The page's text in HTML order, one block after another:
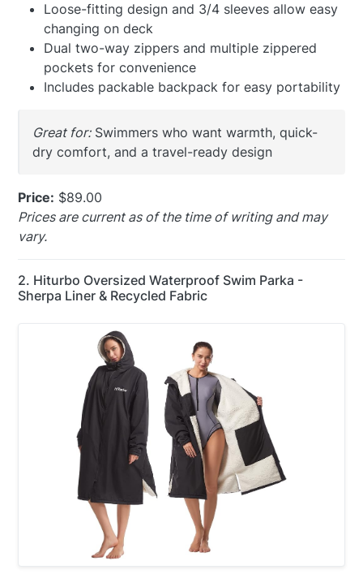
Loose-fitting design and 3/4 sleeves allow easy
changing on deck
Dual two-way zippers and multiple zippered
pockets for convenience
Includes packable backpack for easy portability
Great for:Swimmers who want warmth, quick-
dry comfort, and a travel-ready design
Price: $89.00
Prices are current as of the time of writing and may
vary.
2. Hiturbo Oversized Waterproof Swim Parka -
Sherpa Liner & Recycled Fabric